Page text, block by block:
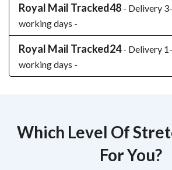
Royal Mail Tracked48 - Delivery
working days -
Royal Mail Tracked24- Delivery
working days -
Which Level Of
For You?